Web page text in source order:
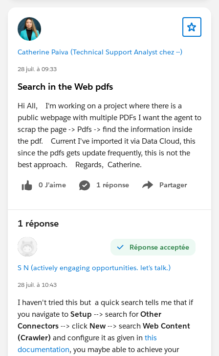
template_requirement_sdm installation error and
missing permission sets can both be related to org
provisioning, Support can verify whether everything
Hope this helps.
Catherine Paiva (Technical Support Analyst chez --)
28 juil. à 09:33
Search in the Web pdfs
Hi All, I'm working on a project where there is a
public webpage with multiple PDFs I want the agent to
scrap the page -> Pdfs -> find the information inside
the pdf. Current I've imported it via Data Cloud, this
since the pdfs gets update frequently, this is not the
best approach. Regards, Catherine.
0 J’aime 1 réponse Partager
Show menu
1 réponse
Réponse acceptée
S N (actively engaging opportunities. let's talk.)
28 juil. à 10:43
I haven't tried this but a quick search tells me that if
you navigate to Setup --> search forOther
Connectors --> click New --> search Web Content
(Crawler) and configure it as given in this
documentation, you maybe able to achieve your